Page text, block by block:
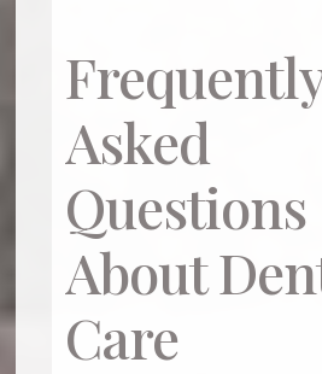
Asked
Questions
About
Care